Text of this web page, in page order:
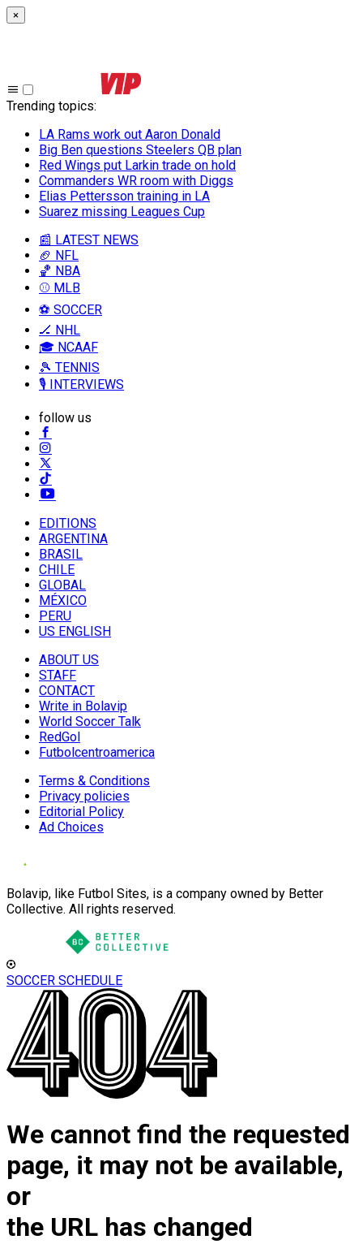
×
Trending topics:
LA Rams work out Aaron Donald
Big Ben questions Steelers QB plan
Red Wings put Larkin trade on hold
Commanders WR room with Diggs
Elias Pettersson training in LA
Suarez missing Leagues Cup
📰 LATEST NEWS
🏈 NFL
🏀 NBA
⚾ MLB
⚽ SOCCER
🏒 NHL
🎓 NCAAF
🎾 TENNIS
🎙️ INTERVIEWS
follow us
EDITIONS
ARGENTINA
BRASIL
CHILE
GLOBAL
MÉXICO
PERU
US ENGLISH
ABOUT US
STAFF
CONTACT
Write in Bolavip
World Soccer Talk
RedGol
Futbolcentroamerica
Terms & Conditions
Privacy policies
Editorial Policy
Ad Choices
Bolavip, like Futbol Sites, is a company owned by Better
Collective. All rights reserved.
SOCCER SCHEDULE
We cannot find the requested
page, it may not be available,
or
the URL has changed